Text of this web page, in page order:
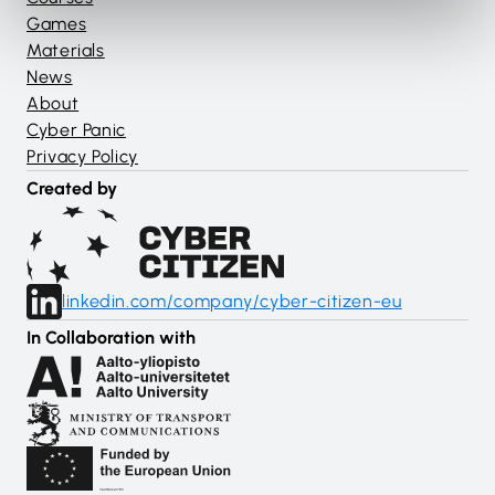
Games
Materials
News
About
Cyber Panic
Privacy Policy
Created by
linkedin.com/company/cyber-citizen-eu
In Collaboration with